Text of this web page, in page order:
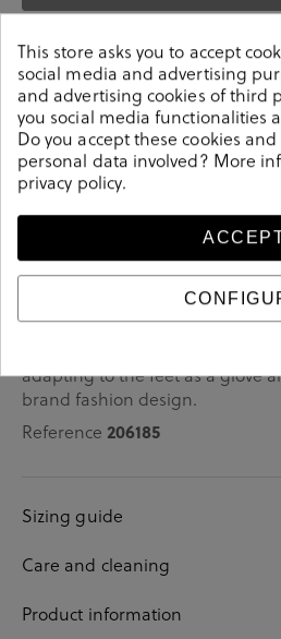
Details
bloom&you Pump shoes
leather.Look stylish this season
leather Shoes from our
Our glove shoes feature a
quality and comfort for your day
adapting to the feet as a glove
brand fashion design.
Reference 206185
Sizing guide
Care and cleaning
Product information
This store asks you to accept
social media and advertising
and advertising cookies of third
you social media functionalities
Do you accept these cookies
personal data involved? More
privacy policy.